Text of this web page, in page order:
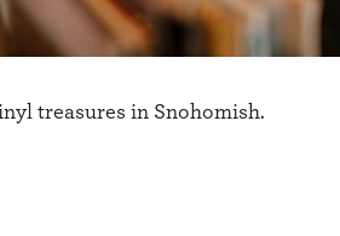
treasures in Snohomish.